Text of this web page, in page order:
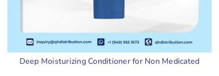
Deep Moisturizing Conditioner for Non Medicated